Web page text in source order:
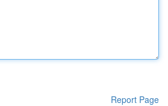
Report Page